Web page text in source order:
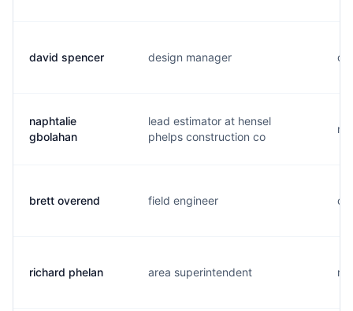
david spencer design manager
naphtalie
gbolahan
lead estimator at hensel
phelps construction co
brett overend field engineer
richard phelan area superintendent